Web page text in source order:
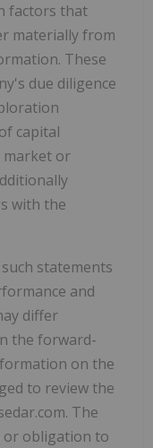
factors that
materially from
These
due diligence
capital
market or
with the
statements
and
differ
the forward-
on the
to review the
The
or obligation to